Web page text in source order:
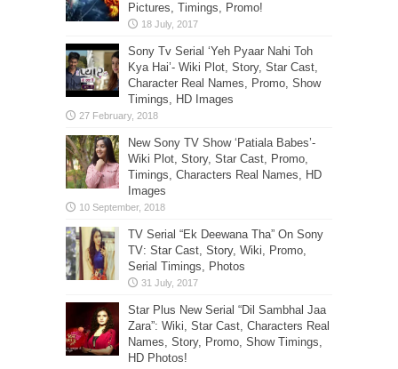
Pictures, Timings, Promo!
Sony Tv Serial ‘Yeh Pyaar Nahi Toh
Kya Hai’- Wiki Plot, Story, Star Cast,
Character Real Names, Promo, Show
Timings, HD Images
New Sony TV Show ‘Patiala Babes’-
Wiki Plot, Story, Star Cast, Promo,
Timings, Characters Real Names, HD
Images
TV Serial “Ek Deewana Tha” On Sony
TV: Star Cast, Story, Wiki, Promo,
Serial Timings, Photos
Star Plus New Serial “Dil Sambhal Jaa
Zara”: Wiki, Star Cast, Characters Real
Names, Story, Promo, Show Timings,
HD Photos!